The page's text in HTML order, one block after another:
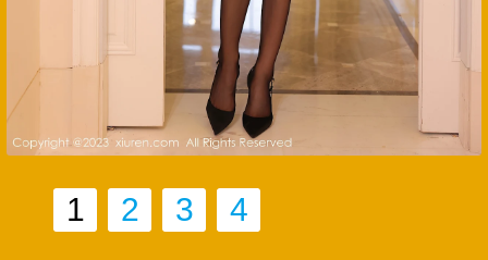
1 2 3 4